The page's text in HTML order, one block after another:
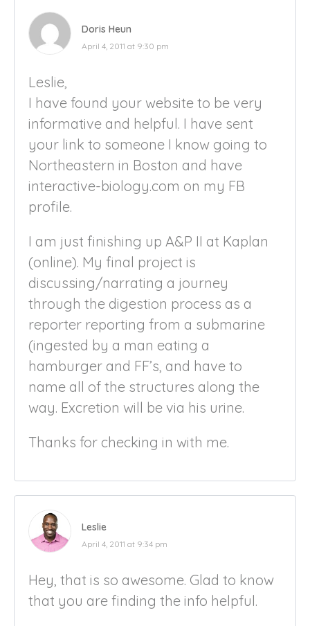
Doris Heun
April 4, 2011 at 9:30 pm
Leslie,
I have found your website to be very
informative and helpful. I have sent
your link to someone I know going to
Northeastern in Boston and have
interactive-biology.com on my FB
profile.
I am just finishing up A&P II at Kaplan
(online). My final project is
discussing/narrating a journey
through the digestion process as a
reporter reporting from a submarine
(ingested by a man eating a
hamburger and FF’s, and have to
name all of the structures along the
way. Excretion will be via his urine.
Thanks for checking in with me.
Leslie
April 4, 2011 at 9:34 pm
Hey, that is so awesome. Glad to know
that you are finding the info helpful.